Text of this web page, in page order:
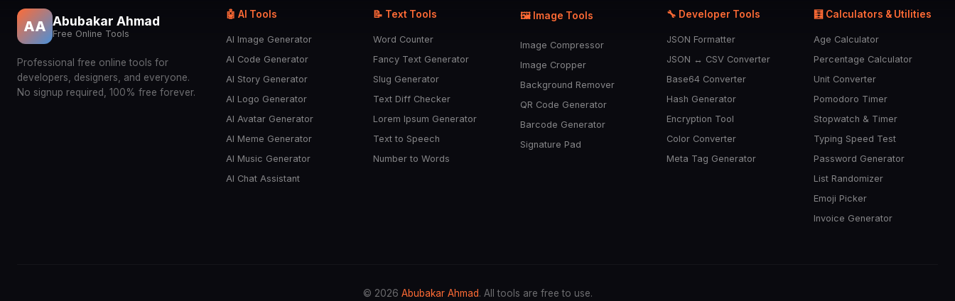
AA Abubakar Ahmad
Free Online Tools
Professional free online tools for
developers, designers, and everyone.
No signup required, 100% free forever.
🤖 AI Tools
AI Image Generator
AI Code Generator
AI Story Generator
AI Logo Generator
AI Avatar Generator
AI Meme Generator
AI Music Generator
AI Chat Assistant
📝 Text Tools
Word Counter
Fancy Text Generator
Slug Generator
Text Diff Checker
Lorem Ipsum Generator
Text to Speech
Number to Words
🖼️ Image Tools
Image Compressor
Image Cropper
Background Remover
QR Code Generator
Barcode Generator
Signature Pad
🔧 Developer Tools
JSON Formatter
JSON ↔ CSV Converter
Base64 Converter
Hash Generator
Encryption Tool
Color Converter
Meta Tag Generator
🧮 Calculators & Utilities
Age Calculator
Percentage Calculator
Unit Converter
Pomodoro Timer
Stopwatch & Timer
Typing Speed Test
Password Generator
List Randomizer
Emoji Picker
Invoice Generator
© 2026 Abubakar Ahmad. All tools are free to use.